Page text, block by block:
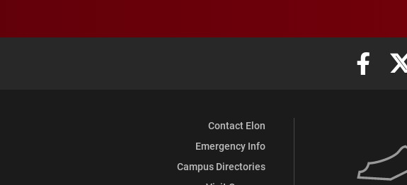
Elon
Contact Elon
Emergency Info
Campus Directories